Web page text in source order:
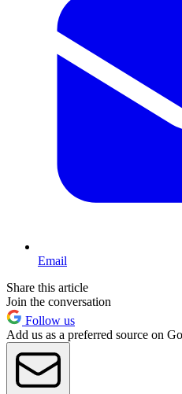
Email
Share this article
Join the conversation
Follow us
Add us as a preferred source on